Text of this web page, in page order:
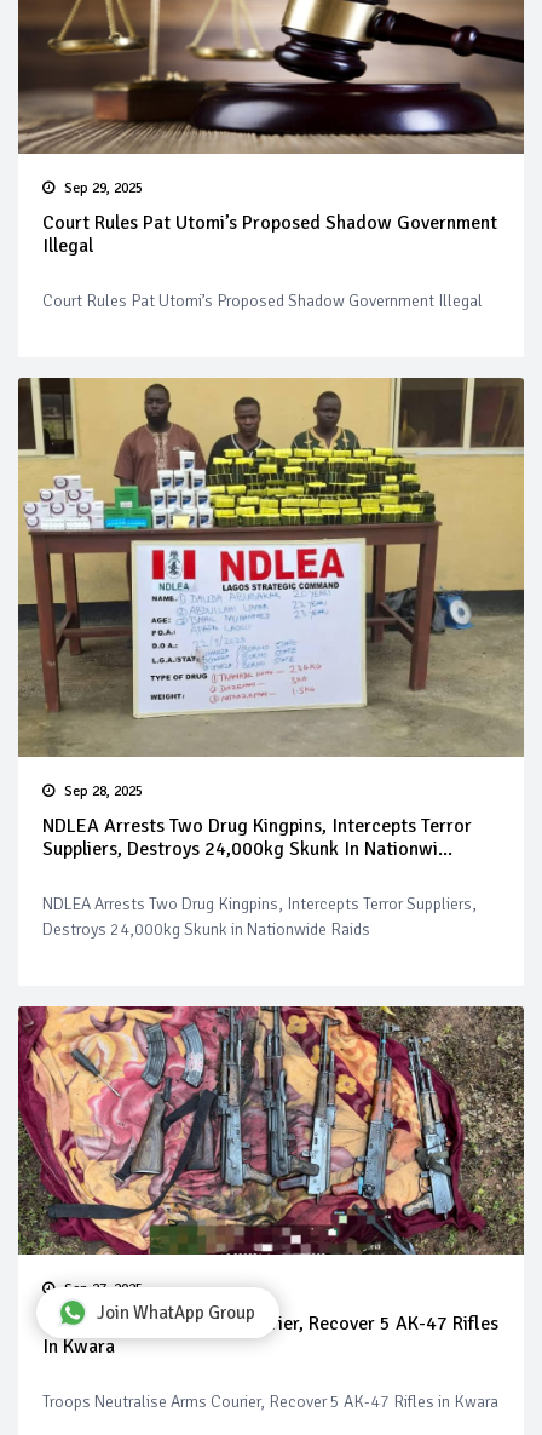
Sep 29, 2025
Court Rules Pat Utomi’s Proposed Shadow Government
Illegal
Court Rules Pat Utomi’s Proposed Shadow Government Illegal
Sep 28, 2025
NDLEA Arrests Two Drug Kingpins, Intercepts Terror
Suppliers, Destroys 24,000kg Skunk In Nationwi...
NDLEA Arrests Two Drug Kingpins, Intercepts Terror Suppliers,
Destroys 24,000kg Skunk in Nationwide Raids
Sep 27, 2025
Troops Neutralise Arms Courier, Recover 5 AK-47 Rifles
In Kwara
Troops Neutralise Arms Courier, Recover 5 AK-47 Rifles in Kwara
Join WhatApp Group